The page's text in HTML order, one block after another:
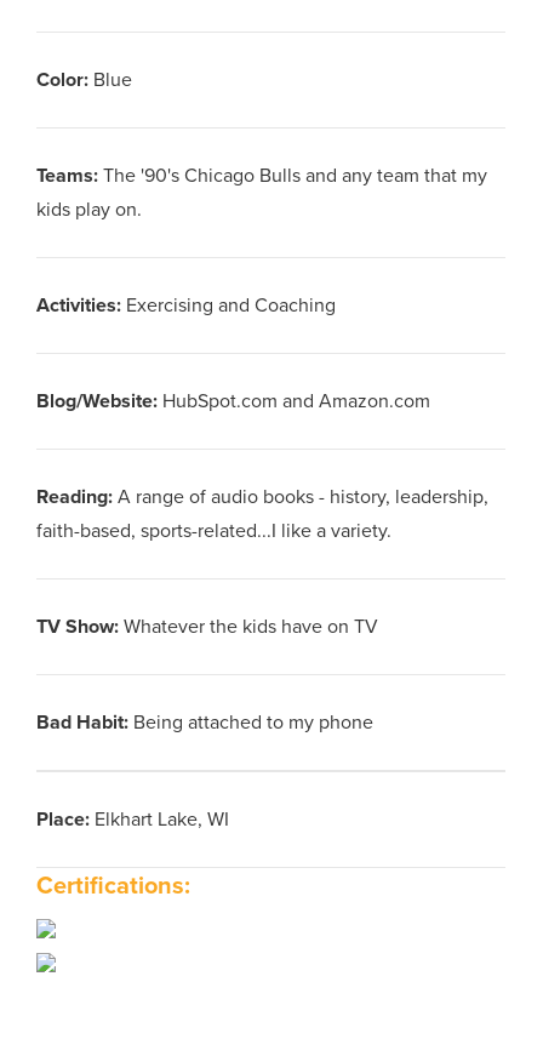
Color: Blue
Teams: The '90's Chicago Bulls and any team that my
kids play on.
Activities: Exercising and Coaching
Blog/Website: HubSpot.com and Amazon.com
Reading: A range of audio books - history, leadership,
faith-based, sports-related...I like a variety.
TV Show: Whatever the kids have on TV
Bad Habit: Being attached to my phone
Place: Elkhart Lake, WI
Certifications: